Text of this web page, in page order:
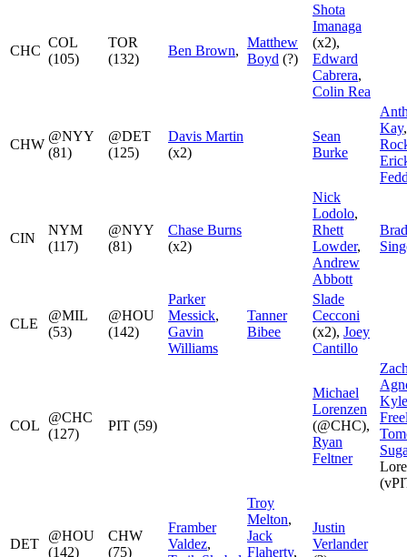
CHC
COL
(105)
TOR
(132)
Ben Brown,
Matthew
Boyd (?)
Shota
Imanaga
(x2),
Edward
Cabrera,
Colin Rea
CHW
@NYY
(81)
@DET
(125)
Davis Martin
(x2)
Sean
Burke
Kay
CIN
NYM
(117)
@NYY
(81)
Chase Burns
(x2)
Nick
Lodolo,
Rhett
Lowder,
Andrew
Abbott
CLE
@MIL
(53)
@HOU
(142)
Parker
Messick,
Gavin
Williams
Tanner
Bibee
Slade
Cecconi
(x2), Joey
Cantillo
COL
@CHC
(127)
PIT (59)
Michael
Lorenzen
(@CHC),
Ryan
Feltner
Kyle
DET
@HOU
(142)
CHW
(75)
Framber
Valdez,
Troy
Melton,
Jack
Flaherty,
Justin
Verlander